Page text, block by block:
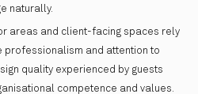
naturally.
areas and client-facing spaces rely
professionalism and attention to
quality experienced by guests
competence and values.